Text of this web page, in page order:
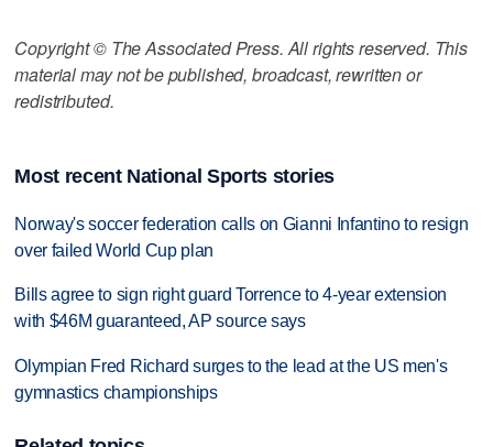
Copyright © The Associated Press. All rights reserved. This
material may not be published, broadcast, rewritten or
redistributed.
Most recent National Sports stories
Norway's soccer federation calls on Gianni Infantino to resign
over failed World Cup plan
Bills agree to sign right guard Torrence to 4-year extension
with $46M guaranteed, AP source says
Olympian Fred Richard surges to the lead at the US men's
gymnastics championships